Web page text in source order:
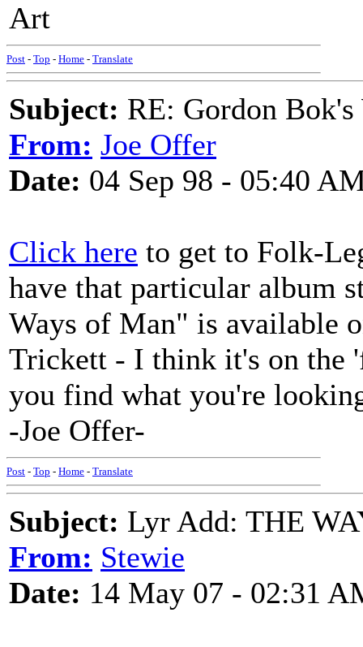
Art
Post - Top - Home - Translate
Subject: RE: Gordon
From: Joe Offer
Date: 04 Sep 98 - 05:40
Click here to get to Folk-
have that particular album
Ways of Man" is available
Trickett - I think it's on the
you find what you're
-Joe Offer-
Post - Top - Home - Translate
Subject: Lyr Add: THE
From: Stewie
Date: 14 May 07 - 02:31